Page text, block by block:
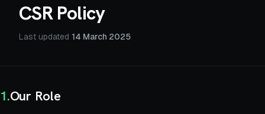
CSR Policy
Last updated 14 March 2025
1.Our Role